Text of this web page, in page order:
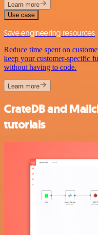
Learn more
Use case
Save engineering resources
Reduce time spent on
keep your customer-specific
without having to code.
Learn more
CrateDB and
tutorials